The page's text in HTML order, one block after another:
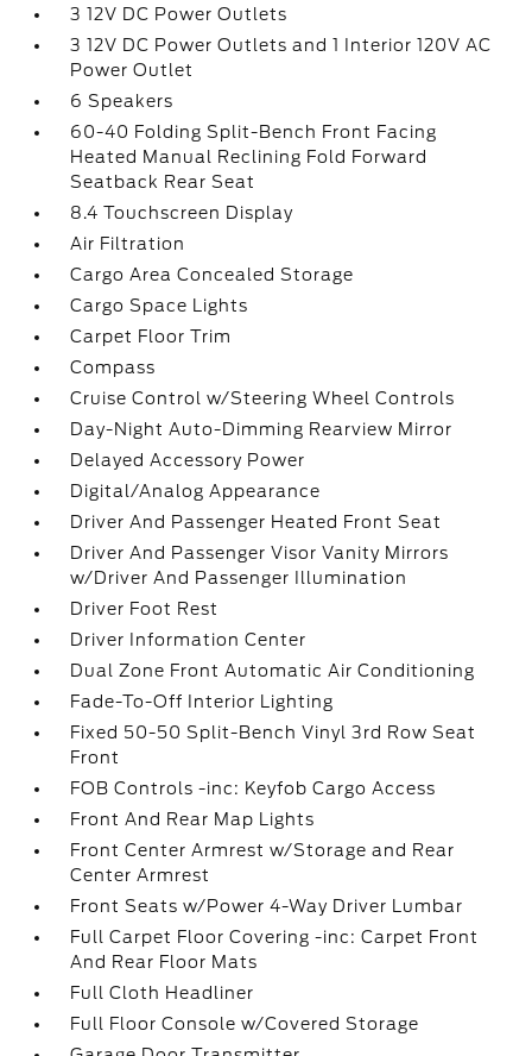
3 12V DC Power Outlets
3 12V DC Power Outlets and 1 Interior 120V AC
Power Outlet
6 Speakers
60-40 Folding Split-Bench Front Facing
Heated Manual Reclining Fold Forward
Seatback Rear Seat
8.4 Touchscreen Display
Air Filtration
Cargo Area Concealed Storage
Cargo Space Lights
Carpet Floor Trim
Compass
Cruise Control w/Steering Wheel Controls
Day-Night Auto-Dimming Rearview Mirror
Delayed Accessory Power
Digital/Analog Appearance
Driver And Passenger Heated Front Seat
Driver And Passenger Visor Vanity Mirrors
w/Driver And Passenger Illumination
Driver Foot Rest
Driver Information Center
Dual Zone Front Automatic Air Conditioning
Fade-To-Off Interior Lighting
Fixed 50-50 Split-Bench Vinyl 3rd Row Seat
Front
FOB Controls -inc: Keyfob Cargo Access
Front And Rear Map Lights
Front Center Armrest w/Storage and Rear
Center Armrest
Front Seats w/Power 4-Way Driver Lumbar
Full Carpet Floor Covering -inc: Carpet Front
And Rear Floor Mats
Full Cloth Headliner
Full Floor Console w/Covered Storage